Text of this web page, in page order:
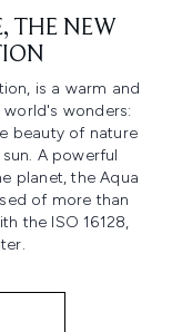
THE NEW
is a warm and
wonders:
beauty of nature
A powerful
planet, the Aqua
of more than
the ISO 16128,